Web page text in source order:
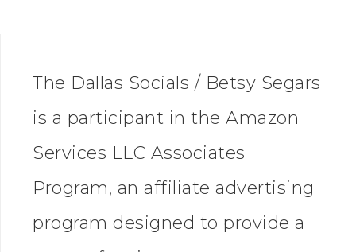
The Dallas Socials / Betsy Segars
is a participant in the Amazon
Services LLC Associates
Program, an affiliate advertising
program designed to provide a